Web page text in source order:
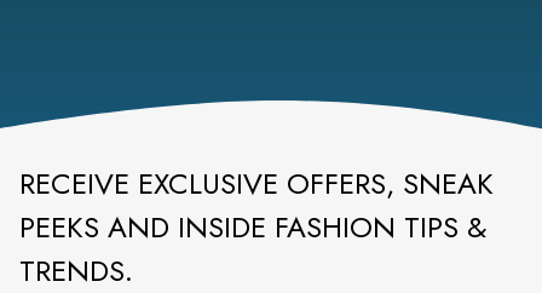
RECEIVE EXCLUSIVE OFFERS, SNEAK
PEEKS AND INSIDE FASHION TIPS &
TRENDS.